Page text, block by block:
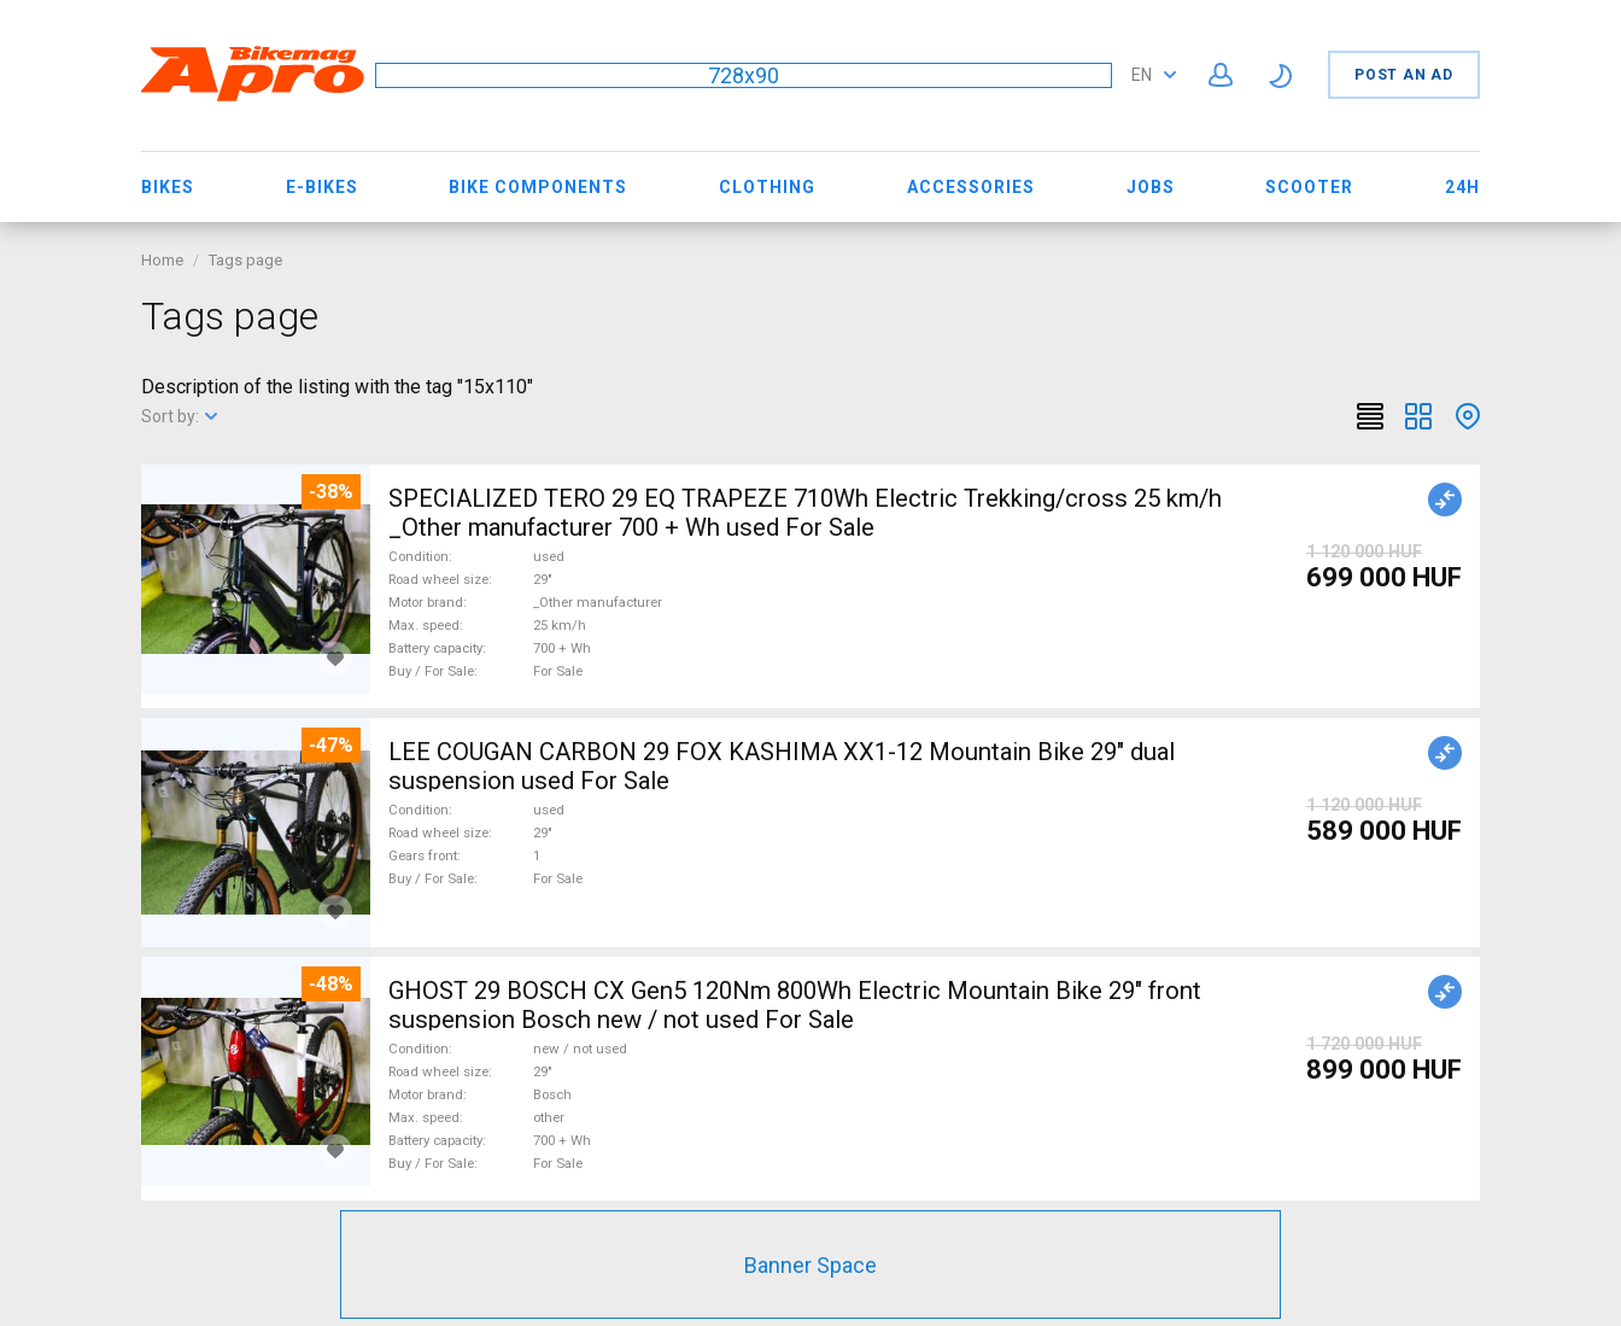
728x90 EN POST AN AD
BIKES E-BIKES BIKE COMPONENTS CLOTHING ACCESSORIES JOBS SCOOTER 24H
Home Tags page
Tags page
Description of the listing with the tag "15x110"
Sort by:
-38%
SPECIALIZED TERO 29 EQ TRAPEZE 710Wh Electric Trekking/cross 25 km/h
_Other manufacturer 700 + Wh used For Sale
Condition
used
Road wheel size
29"
Motor brand
_Other manufacturer
Max. speed
25 km/h
Battery capacity
700 + Wh
Buy / For Sale
For Sale
1 120 000 HUF
699 000 HUF
-47%
LEE COUGAN CARBON 29 FOX KASHIMA XX1-12 Mountain Bike 29" dual
suspension used For Sale
Condition
used
Road wheel size
29"
Gears front
1
Buy / For Sale
For Sale
1 120 000 HUF
589 000 HUF
-48%
GHOST 29 BOSCH CX Gen5 120Nm 800Wh Electric Mountain Bike 29" front
suspension Bosch new / not used For Sale
Condition
new / not used
Road wheel size
29"
Motor brand
Bosch
Max. speed
other
Battery capacity
700 + Wh
Buy / For Sale
For Sale
1 720 000 HUF
899 000 HUF
Banner Space